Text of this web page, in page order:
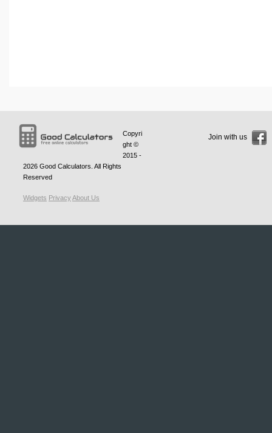
Copyri
ght ©
2015 -
2026 Good Calculators . All Rights
Reserved
Widgets PrivacyAbout Us
Join with us